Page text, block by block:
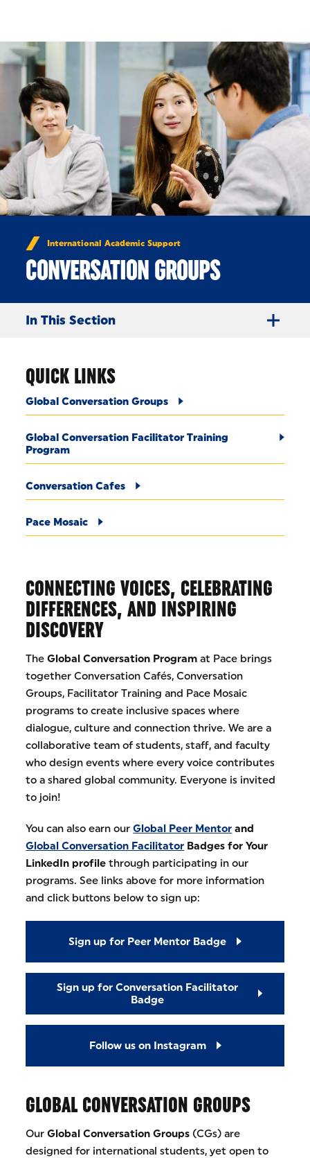
International Academic Support
CONVERSATION GROUPS
In This Section
QUICK LINKS
Global Conversation Groups
Global Conversation Facilitator Training
Program
Conversation Cafes
Pace Mosaic
CONNECTING VOICES, CELEBRATING
DIFFERENCES, AND INSPIRING
DISCOVERY
TheGlobal Conversation Program at Pace brings
together Conversation Cafés, Conversation
Groups, Facilitator Training and Pace Mosaic
programs to create inclusive spaces where
dialogue, culture and connection thrive. We are a
collaborative team of students, staff, and faculty
who design events where every voice contributes
to a shared global community. Everyone is invited
to join!
You can also earn ourGlobal Peer Mentor and
Global Conversation Facilitator Badges for Your
LinkedIn profile through participating in our
programs. See links above for more information
and click buttons below to sign up:
Sign up for Peer Mentor Badge
Sign up for Conversation Facilitator
Badge
Follow us on Instagram
GLOBAL CONVERSATION GROUPS
OurGlobal Conversation Groups (CGs) are
designed for international students, yet open to